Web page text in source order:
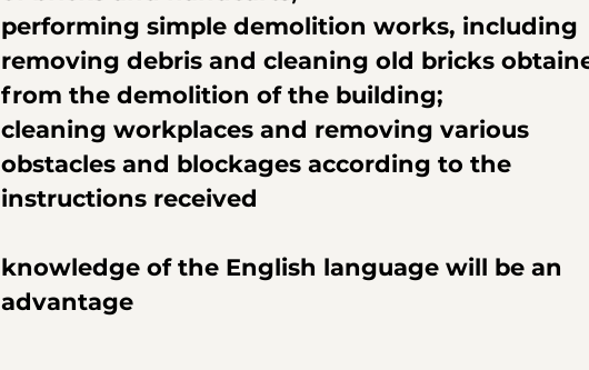
performing simple demolition works, including
removing debris and cleaning old bricks
from the demolition of the building;
cleaning workplaces and removing various
obstacles and blockages according to the
instructions received
knowledge of the English language will be an
advantage